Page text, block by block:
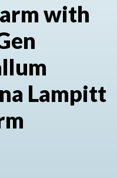
with
Lampitt